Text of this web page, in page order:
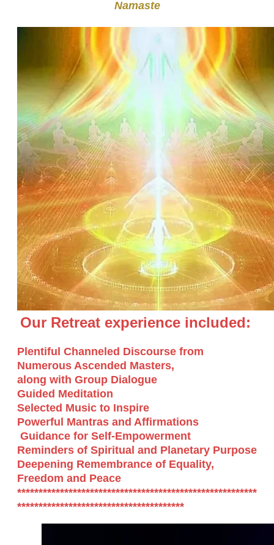
Namaste
Our Retreat experience included:
Plentiful Channeled Discourse from
Numerous Ascended Masters,
along with Group Dialogue
Guided Meditation
Selected Music to Inspire
Powerful Mantras and Affirmations
Guidance for Self-Empowerment
​Reminders of Spiritual and Planetary Purpose
Deepening Remembrance of Equality,
Freedom and Peace
********************************************************
***************************************